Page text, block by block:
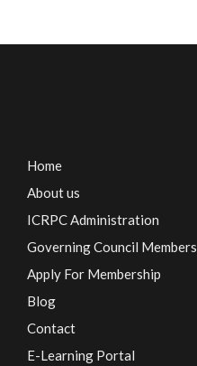
Home
About us
ICRPC Administration
Governing Council Members
Apply For Membership
Blog
Contact
E-Learning Portal